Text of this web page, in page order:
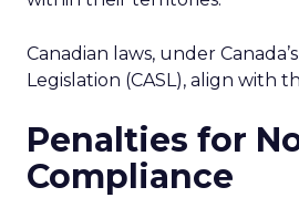
Canadian laws, under
Legislation (CASL), align with
Penalties for
Compliance